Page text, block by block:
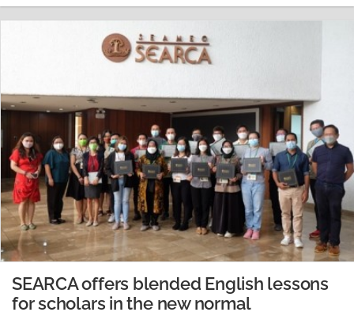
SEARCA offers blended English lessons
for scholars in the new normal